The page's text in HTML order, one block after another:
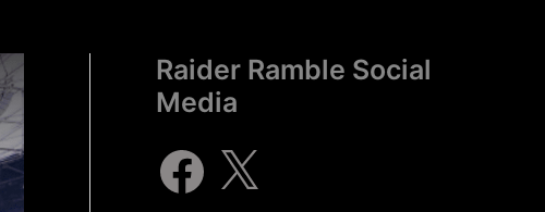
Raider Ramble Social
Media